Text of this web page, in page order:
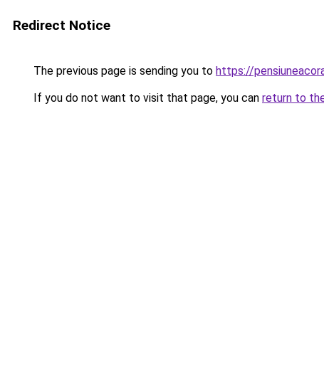
Redirect Notice
The previous page is sending you to https://
If you do not want to visit that page, you can return to